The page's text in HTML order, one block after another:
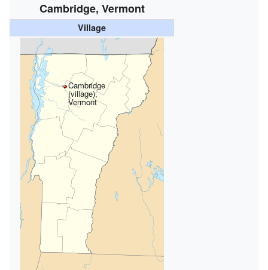
Cambridge, Vermont
Village
Cambridge
(village),
Vermont